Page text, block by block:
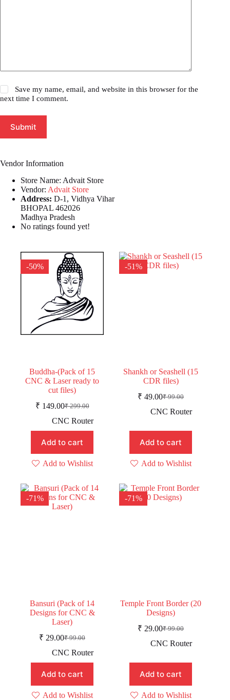
Save my name, email, and website in this browser for the
next time I comment.
Submit
Vendor Information
Store Name: Advait Store
Vendor: Advait Store
Address: D-1, Vidhya Vihar
BHOPAL 462026
Madhya Pradesh
No ratings found yet!
-50%
Buddha-(Pack of 15
CNC & Laser ready to
cut files)
₹299.00
Original
price
₹ 299.00.
₹ 149.00Current
price
₹ 149.00.
CNC Router
Add to cart
Add to Wishlist
-51%
Shankh or Seashell (15
CDR files)
₹99.00
Original
price
₹ 99.00.
₹ 49.00Current
price
₹ 49.00.
CNC Router
Add to cart
Add to Wishlist
-71%
Bansuri (Pack of 14
Designs for CNC &
Laser)
₹99.00
Original
price
₹ 99.00.
₹ 29.00Current
price
₹ 29.00.
CNC Router
Add to cart
Add to Wishlist
-71%
Temple Front Border (20
Designs)
₹99.00
Original
price
₹ 99.00.
₹ 29.00Current
price
₹ 29.00.
CNC Router
Add to cart
Add to Wishlist